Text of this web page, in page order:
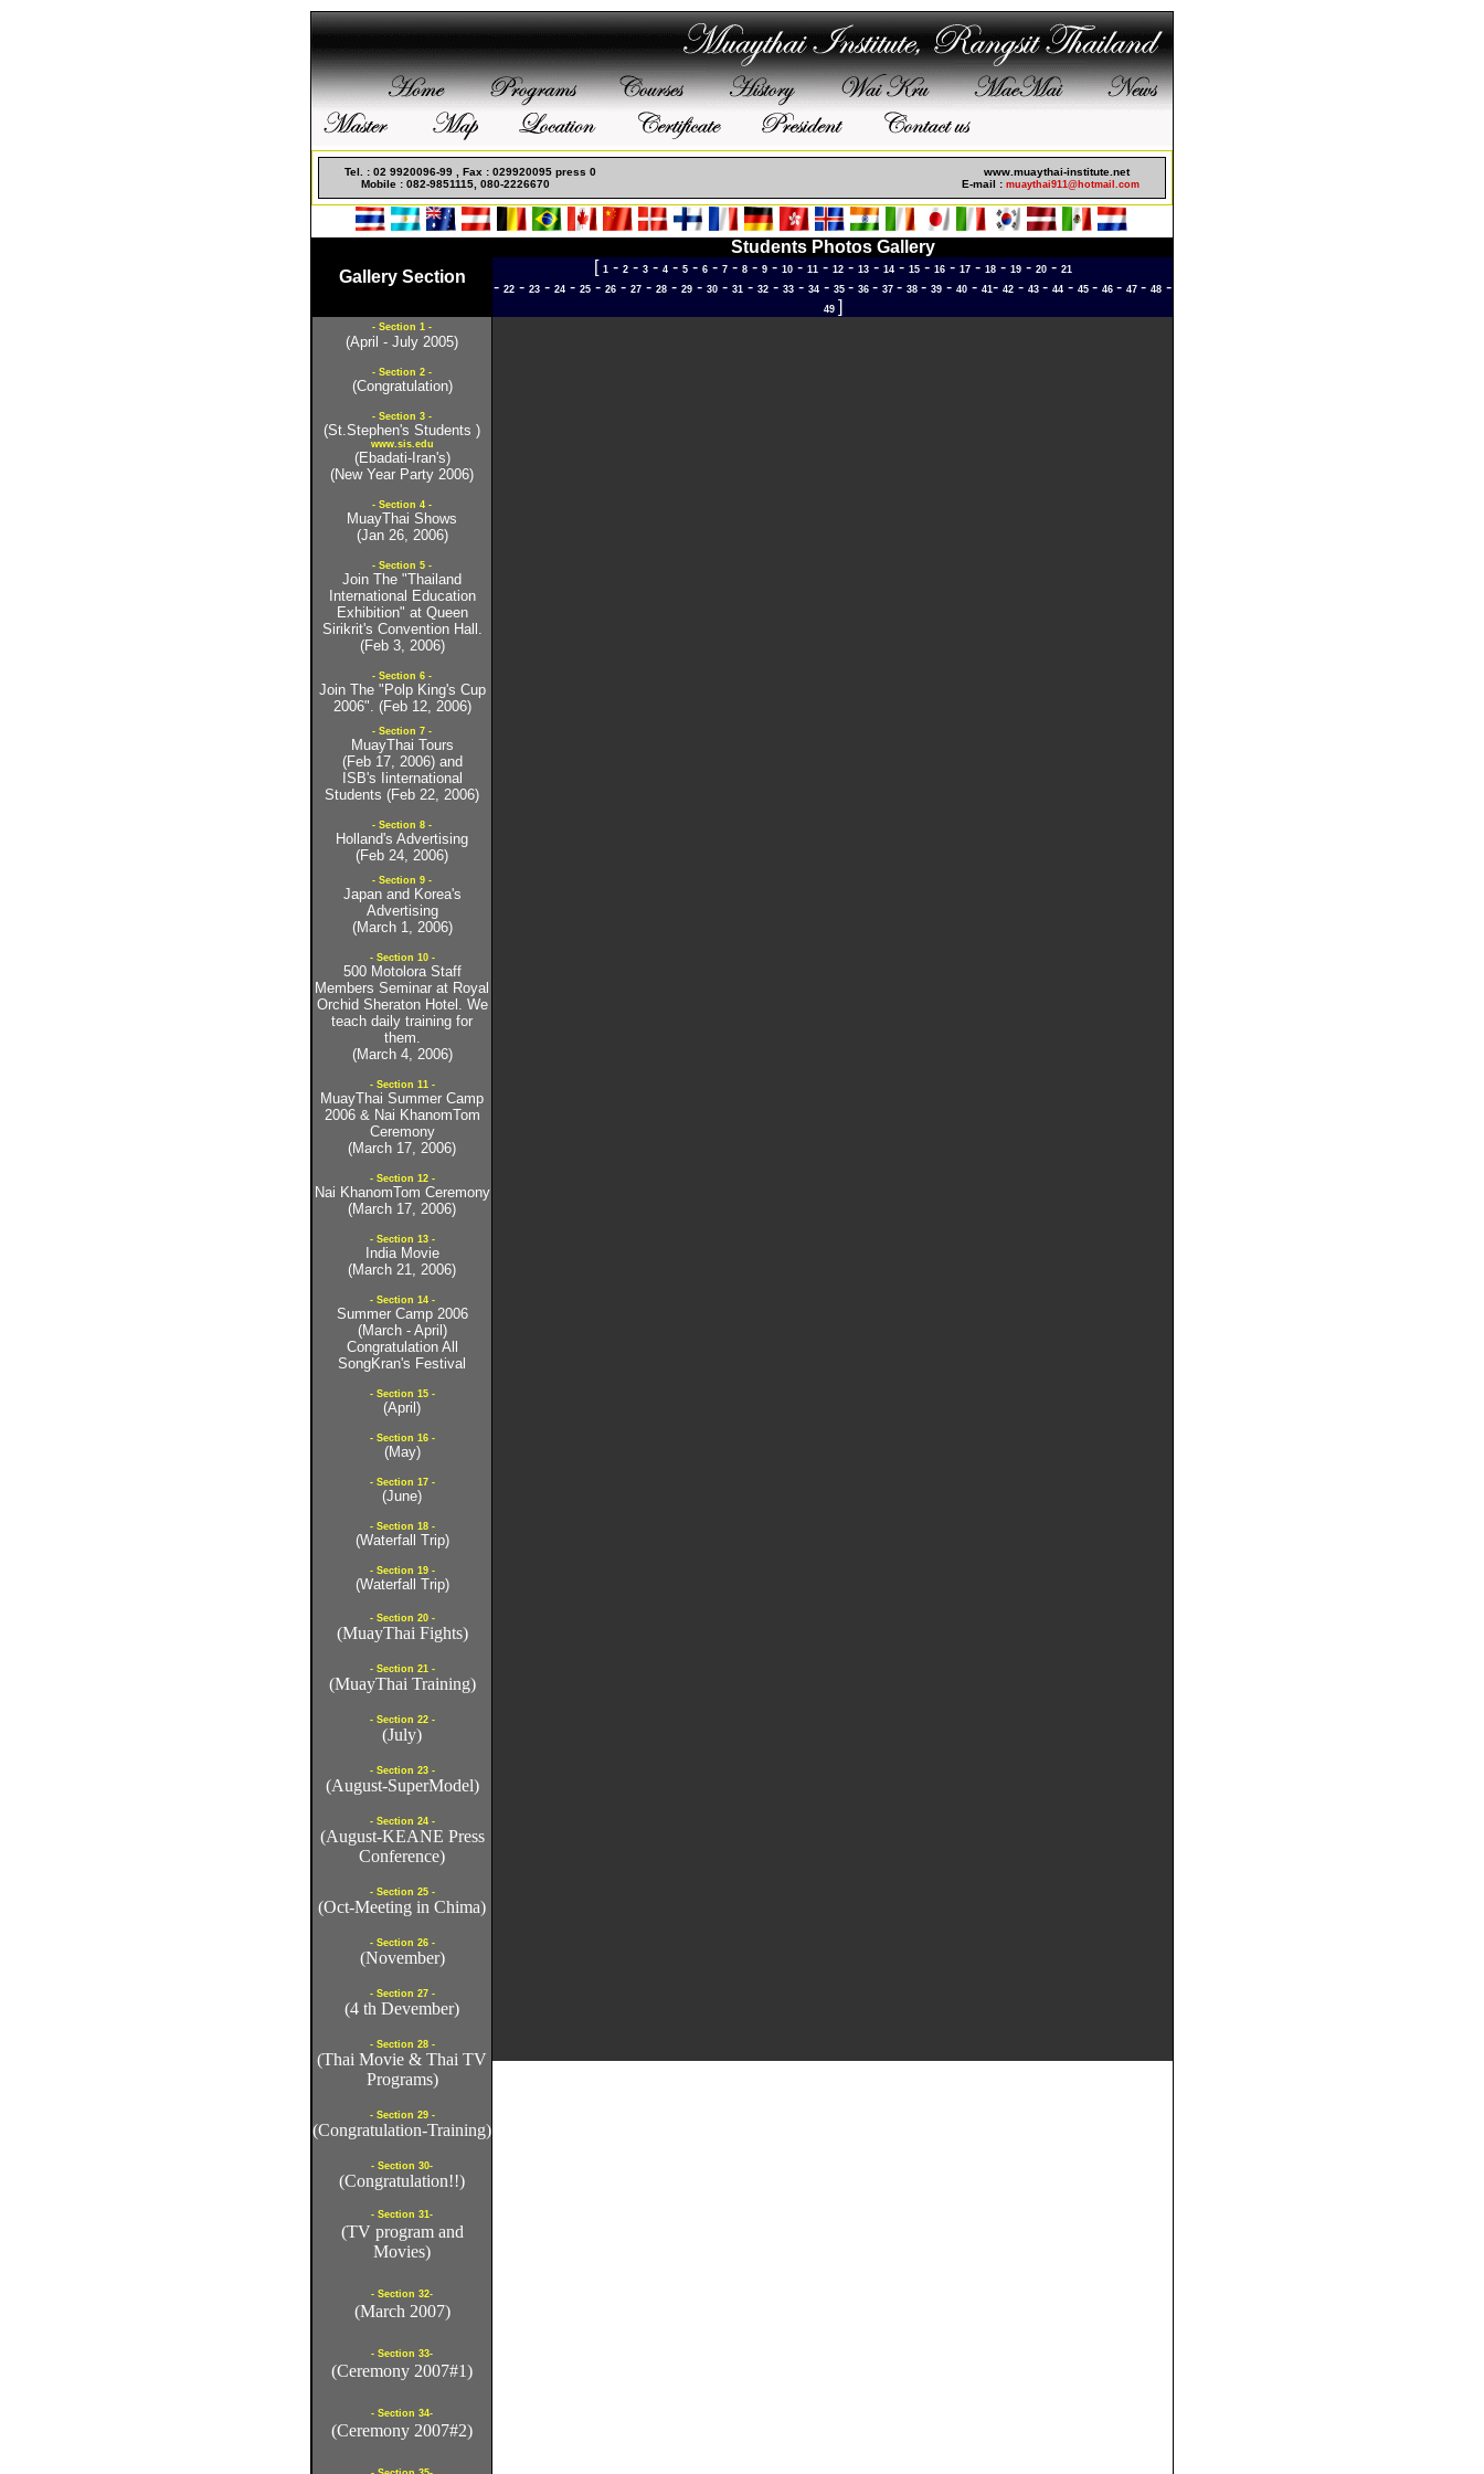
Tel. : 02 9920096-99 , Fax : 029920095 press 0
Mobile : 082-9851115, 080-2226670
www.muaythai-institute.net
E-mail : muaythai911@hotmail.com
Gallery Section
Students Photos Gallery
[ 1 - 2- 3- 4- 5- 6- 7- 8- 9- 10- 11 - 12- 13- 14- 15- 16- 17- 18- 19- 20- 21
- 22 - 23 - 24 - 25 - 26 - 27 - 28 - 29 - 30 - 31 - 32 - 33 - 34 - 35 - 36 - 37 - 38 - 39 - 40 - 41- 42 - 43 - 44 - 45 - 46 - 47 - 48 -
49 ]
- Section 1 -
(April - July 2005)
- Section 2 -
(Congratulation)
- Section 3 -
(St.Stephen's Students )
www.sis.edu
(Ebadati-Iran's)
(New Year Party 2006)
- Section 4 -
MuayThai Shows
(Jan 26, 2006)
- Section 5 -
Join The "Thailand
International Education
Exhibition" at Queen
Sirikrit's Convention Hall.
(Feb 3, 2006)
- Section 6 -
Join The "Polp King's Cup
2006". (Feb 12, 2006)
- Section 7 -
MuayThai Tours
(Feb 17, 2006) and
ISB's Iinternational
Students (Feb 22, 2006)
- Section 8 -
Holland's Advertising
(Feb 24, 2006)
- Section 9 -
Japan and Korea's
Advertising
(March 1, 2006)
- Section 10 -
500 Motolora Staff
Members Seminar at Royal
Orchid Sheraton Hotel. We
teach daily training for
them.
(March 4, 2006)
- Section 11 -
MuayThai Summer Camp
2006 & Nai KhanomTom
Ceremony
(March 17, 2006)
- Section 12 -
Nai KhanomTom Ceremony
(March 17, 2006)
- Section 13 -
India Movie
(March 21, 2006)
- Section 14 -
Summer Camp 2006
(March - April)
Congratulation All
SongKran's Festival
- Section 15 -
(April)
- Section 16 -
(May)
- Section 17 -
(June)
- Section 18 -
(Waterfall Trip)
- Section 19 -
(Waterfall Trip)
- Section 20 -
(MuayThai Fights)
- Section 21 -
(MuayThai Training)
- Section 22 -
(July)
- Section 23 -
(August-SuperModel)
- Section 24 -
(August-KEANE Press
Conference)
- Section 25 -
(Oct-Meeting in Chima)
- Section 26 -
(November)
- Section 27 -
(4 th Devember)
- Section 28 -
(Thai Movie & Thai TV
Programs)
- Section 29 -
(Congratulation-Training)
- Section 30-
(Congratulation!!)
- Section 31-
(TV program and
Movies)
- Section 32-
(March 2007)
- Section 33-
(Ceremony 2007#1)
- Section 34-
(Ceremony 2007#2)